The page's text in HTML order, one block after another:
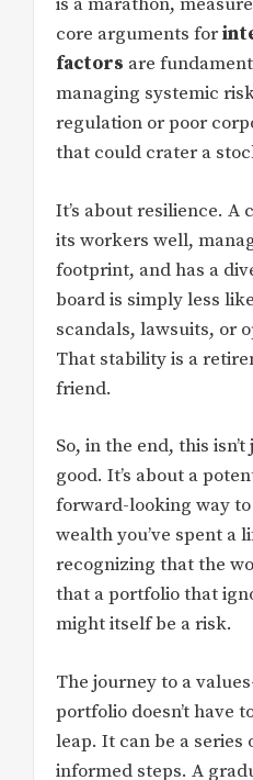
core arguments for
factors are
managing systemic
regulation or poor
that could crater a
It’s about resilience. A
its workers well,
footprint, and has a
board is simply less
scandals, lawsuits, or
That stability is a
friend.
So, in the end, this
good. It’s about a
forward-looking way
wealth you’ve spent a
recognizing that the
that a portfolio that
might itself be a risk.
The journey to a
portfolio doesn’t have
leap. It can be a
informed steps. A